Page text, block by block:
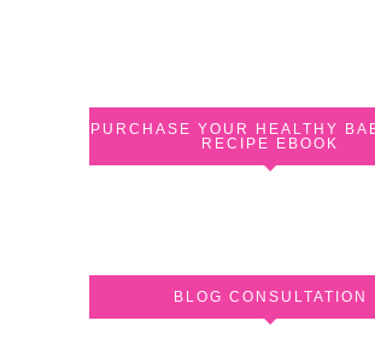
PURCHASE YOUR HEALTHY
RECIPE EBOOK
BLOG CONSULTATION